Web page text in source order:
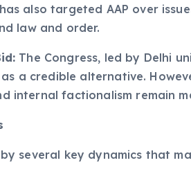
also targeted AAP over
law and order.
The Congress, led by Delhi
a credible alternative.
internal factionalism remain
several key dynamics that